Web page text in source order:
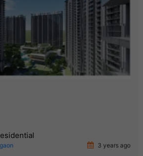
3 years ago